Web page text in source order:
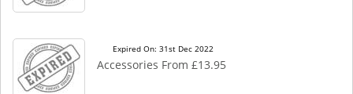
Expired On: 31st Dec 2022
Accessories From £13.95